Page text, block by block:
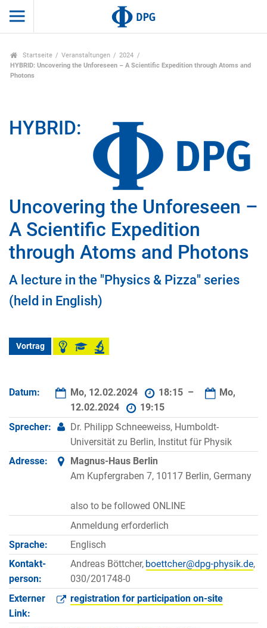
Startseite Veranstaltungen
2024
HYBRID: Uncovering the Unforeseen – A Scientific Expedition through Atoms and
Photons
HYBRID:
Uncovering the Unforeseen –
A Scientific Expedition
through Atoms and Photons
A lecture in the "Physics & Pizza" series
(held in English)
Vortrag
Datum: Mo, 12.02.2024 18:15 –
Mo,
12.02.2024
19:15
Sprecher:
Dr. Philipp Schneeweiss, Humboldt-
Universität zu Berlin, Institut für Physik
Adresse:
Magnus-Haus Berlin
Am Kupfergraben 7, 10117 Berlin, Germany
also to be followed ONLINE
Anmeldung erforderlich
Sprache:
Englisch
Kontakt­
person:
Andreas Böttcher,
,
030/201748-0
Externer
Link:
registration for participation on-site